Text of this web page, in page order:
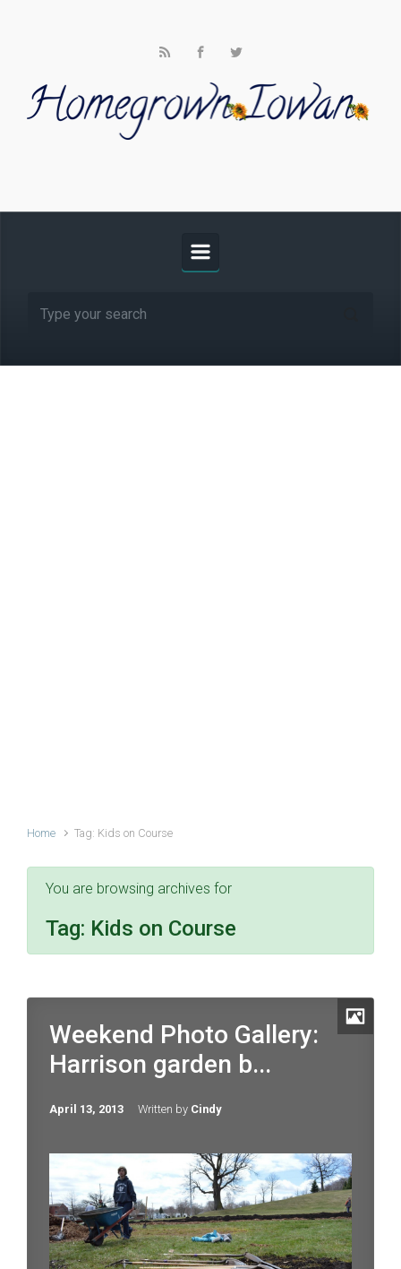
Home Tag: Kids on Course
You are browsing archives for
Tag: Kids on Course
Weekend Photo Gallery:
Harrison garden b...
April 13, 2013 Written by Cindy